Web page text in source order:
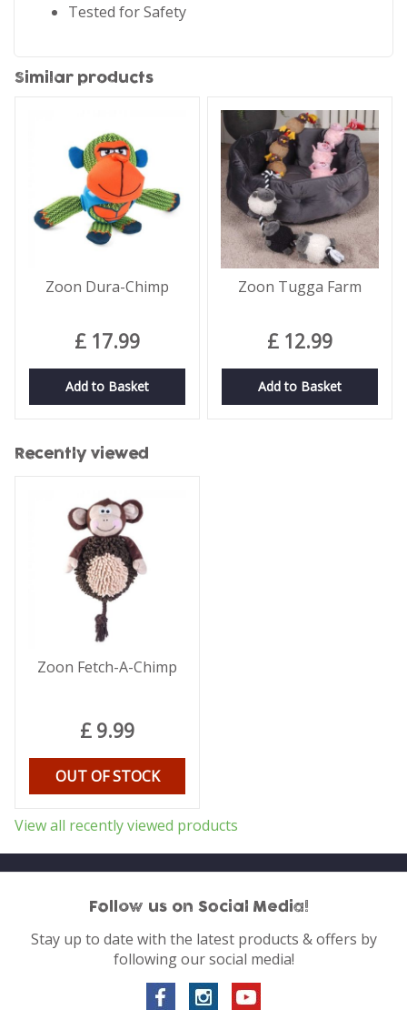
Tested for Safety
Similar products
Zoon Dura-Chimp
£ 17.99
Add to Basket
Zoon Tugga Farm
£ 12.99
Add to Basket
Recently viewed
Zoon Fetch-A-Chimp
£ 9.99
OUT OF STOCK
View all recently viewed products
Follow us on Social Media!
Stay up to date with the latest products & offers by
following our social media!